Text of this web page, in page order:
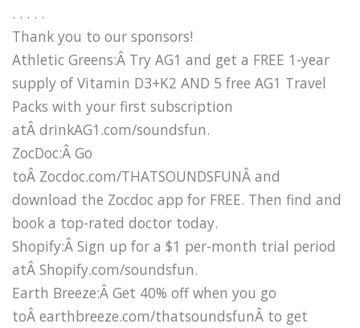
. . . . .
Thank you to our sponsors!
Athletic Greens:Â Try AG1 and get a FREE 1-year
supply of Vitamin D3+K2 AND 5 free AG1 Travel
Packs with your first subscription
atÂ drinkAG1.com/soundsfun.
ZocDoc:Â Go
toÂ Zocdoc.com/THATSOUNDSFUNÂ and
download the Zocdoc app for FREE. Then find and
book a top-rated doctor today.
Shopify:Â Sign up for a $1 per-month trial period
atÂ Shopify.com/soundsfun.
Earth Breeze:Â Get 40% off when you go
toÂ earthbreeze.com/thatsoundsfunÂ to get